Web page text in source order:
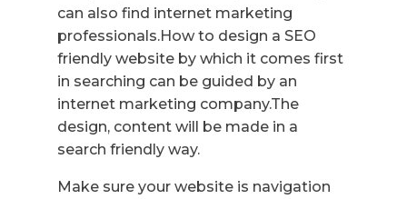
can also find internet marketing
professionals.How to design a SEO
friendly website by which it comes first
in searching can be guided by an
internet marketing company.The
design, content will be made in a
search friendly way.
Make sure your website is navigation